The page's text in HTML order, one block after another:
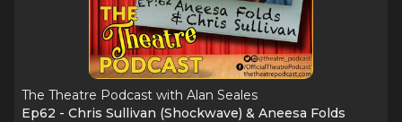
The Theatre Podcast with Alan Seales
Ep62 - Chris Sullivan (Shockwave) & Aneesa Folds